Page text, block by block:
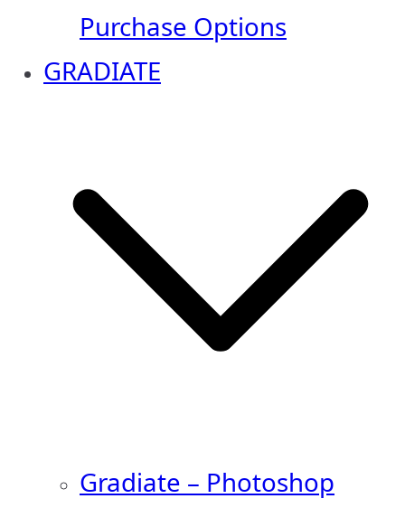
Purchase Options
GRADIATE
Gradiate – Photoshop